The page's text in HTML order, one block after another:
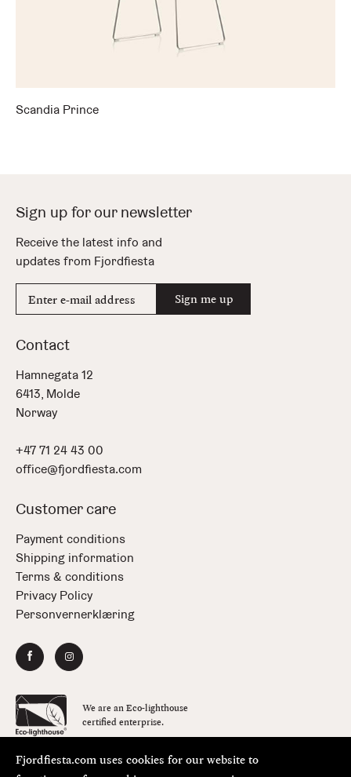
Scandia Prince
Sign up for our newsletter
Receive the latest info and
updates from Fjordfiesta
mail
Sign me up
Contact
Hamnegata 12
6413, Molde
Norway
+47 71 24 43 00
office@fjordfiesta.com
Customer care
Payment conditions
Shipping information
Terms & conditions
Privacy Policy
Personvernerklæring
We are an Eco-lighthouse
certified enterprise.
Copyright © FjordFiesta 2026
Design:
Bielke&Yang
Fjordfiesta.com uses cookies for our website to